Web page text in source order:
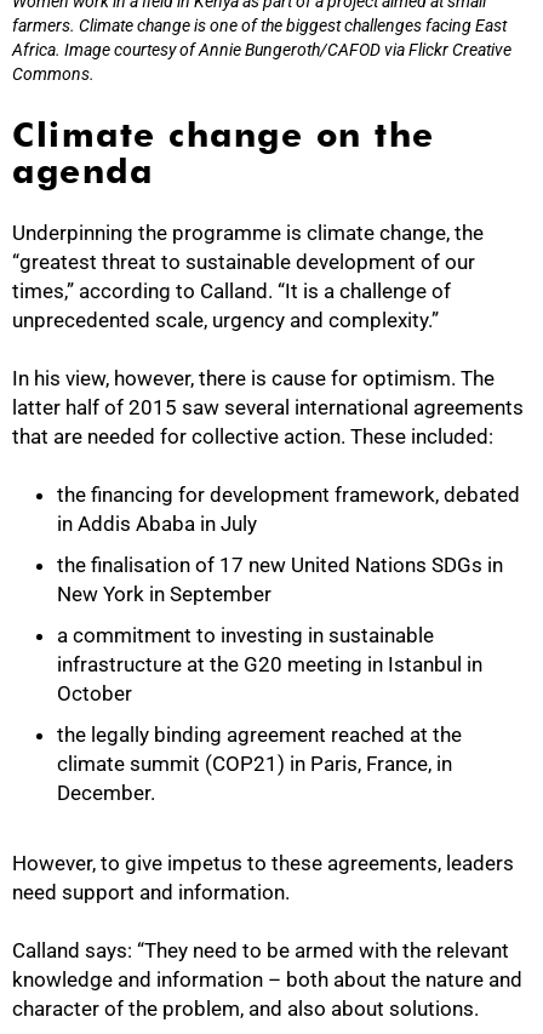
farmers. Climate change is one of the biggest challenges facing East
Africa. Image courtesy of Annie Bungeroth/CAFOD via Flickr Creative
Commons.
Climate change on the
agenda
Underpinning the programme is climate change, the
“greatest threat to sustainable development of our
times,” according to Calland. “It is a challenge of
unprecedented scale, urgency and complexity.”
In his view, however, there is cause for optimism. The
latter half of 2015 saw several international agreements
that are needed for collective action. These included:
the financing for development framework, debated
in Addis Ababa in July
the finalisation of 17 new United Nations SDGs in
New York in September
a commitment to investing in sustainable
infrastructure at the G20 meeting in Istanbul in
October
the legally binding agreement reached at the
climate summit (COP21) in Paris, France, in
December.
However, to give impetus to these agreements, leaders
need support and information.
Calland says: “They need to be armed with the relevant
knowledge and information – both about the nature and
character of the problem, and also about solutions.
100%